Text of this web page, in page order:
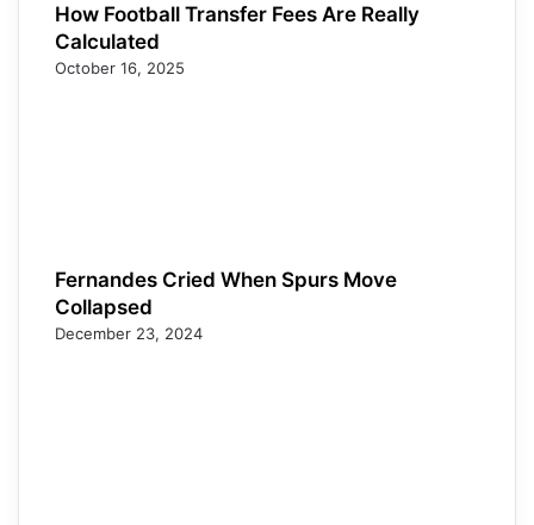
How Football Transfer Fees Are Really
Calculated
October 16, 2025
Fernandes Cried When Spurs Move
Collapsed
December 23, 2024